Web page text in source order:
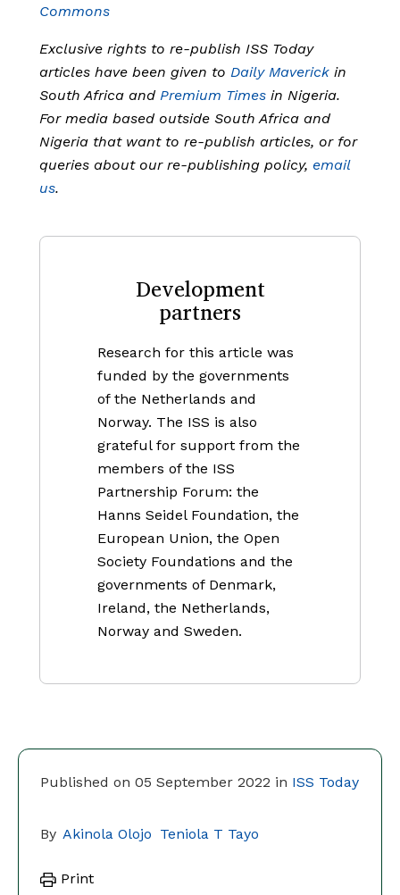
Published on 05 September 2022 in ISS Today
By Akinola Olojo Teniola T Tayo
Print
Commons
Exclusive rights to re-publish ISS Today
articles have been given to Daily Maverick in
South Africa and Premium Times in Nigeria.
For media based outside South Africa and
Nigeria that want to re-publish articles, or for
queries about our re-publishing policy, email
us.
Development
partners
Research for this article was
funded by the governments
of the Netherlands and
Norway. The ISS is also
grateful for support from the
members of the ISS
Partnership Forum: the
Hanns Seidel Foundation, the
European Union, the Open
Society Foundations and the
governments of Denmark,
Ireland, the Netherlands,
Norway and Sweden.